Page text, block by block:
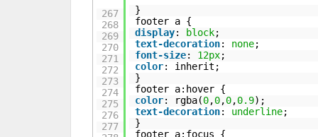
267
268
269
270
271
272
273
274
275
276
277
}
footer a {
display: block;
text-decoration: none;
font-size: 12px;
color: inherit;
}
footer a:hover {
color: rgba(0,0,0,0.9);
text-decoration: underline;
}
footer a:focus {